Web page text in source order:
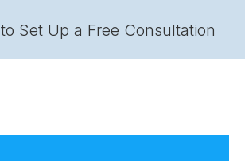
to Set Up a Free Consultation